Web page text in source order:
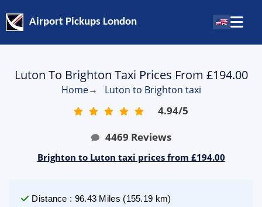
Airport Pickups London
Luton To Brighton Taxi Prices From £194.00
Home→ Luton to Brighton taxi
4.94/5
4469 Reviews
Brighton to Luton taxi prices from £194.00
Distance : 96.43 Miles (155.19 km)